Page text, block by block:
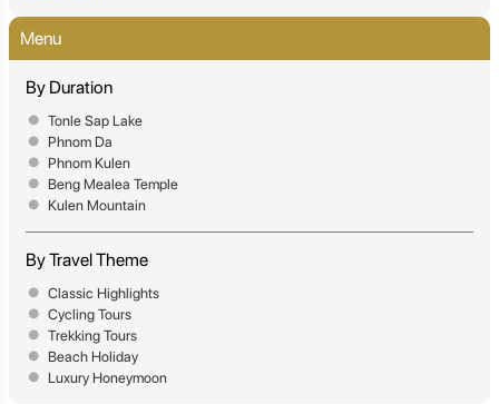
Menu
By Duration
Tonle Sap Lake
Phnom Da
Phnom Kulen
Beng Mealea Temple
Kulen Mountain
By Travel Theme
Classic Highlights
Cycling Tours
Trekking Tours
Beach Holiday
Luxury Honeymoon